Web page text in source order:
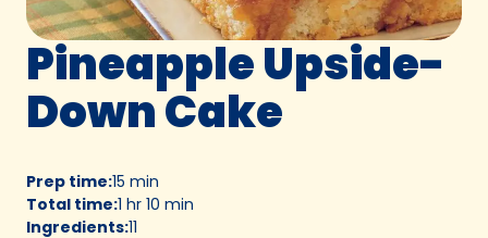
Pineapple Upside-
Down Cake
Prep time:15 min
Total time:1 hr 10 min
Ingredients:11